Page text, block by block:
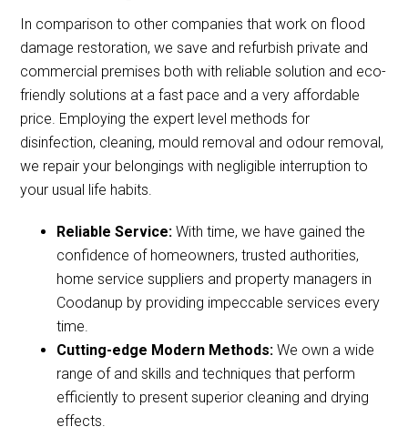
In comparison to other companies that work on flood
damage restoration, we save and refurbish private and
commercial premises both with reliable solution and eco-
friendly solutions at a fast pace and a very affordable
price. Employing the expert level methods for
disinfection, cleaning, mould removal and odour removal,
we repair your belongings with negligible interruption to
your usual life habits.
Reliable Service:With time, we have gained the
confidence of homeowners, trusted authorities,
home service suppliers and property managers in
Coodanup by providing impeccable services every
time.
Cutting-edge Modern Methods:We own a wide
range of and skills and techniques that perform
efficiently to present superior cleaning and drying
effects.